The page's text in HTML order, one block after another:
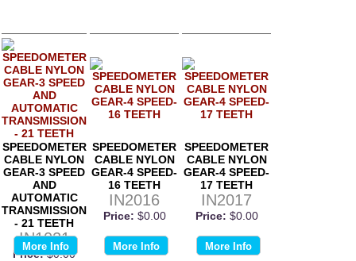
SPEEDOMETER
CABLE NYLON
GEAR-3 SPEED
AND
AUTOMATIC
TRANSMISSION
- 21 TEETH
IN1021
Price: $0.00
More Info
SPEEDOMETER
CABLE NYLON
GEAR-4 SPEED-
16 TEETH
IN2016
Price: $0.00
More Info
SPEEDOMETER
CABLE NYLON
GEAR-4 SPEED-
17 TEETH
IN2017
Price: $0.00
More Info